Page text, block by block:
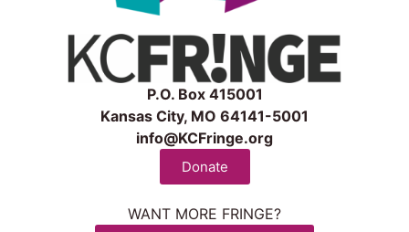
P.O. Box 415001
Kansas City, MO 64141-5001
info@KCFringe.org
Donate
WANT MORE FRINGE?